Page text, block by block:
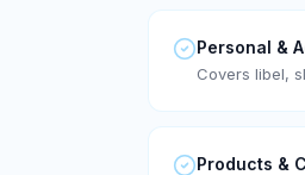
Personal &
Covers libel,
Products &